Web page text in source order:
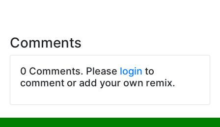
Comments
0 Comments. Please login to
comment or add your own remix.